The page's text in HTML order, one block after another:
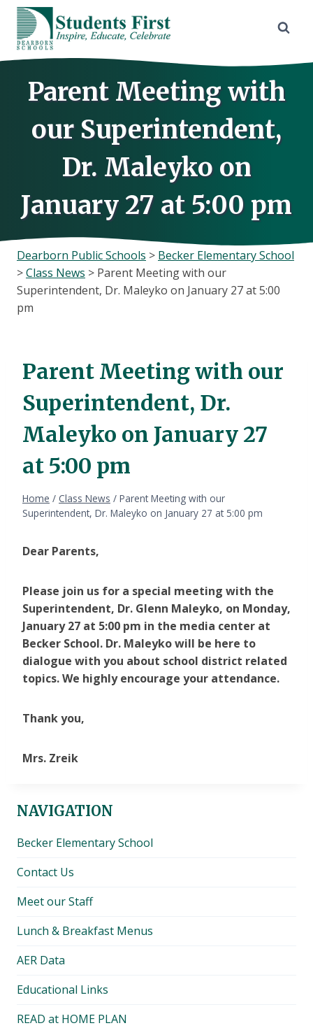
Skip
content
Parent Meeting with
our Superintendent,
Dr. Maleyko on
January 27 at 5:00 pm
Dearborn Public Schools > Becker Elementary School
>Class News > Parent Meeting with our
Superintendent, Dr. Maleyko on January 27 at 5:00
pm
Parent Meeting with our
Superintendent, Dr.
Maleyko on January 27
at 5:00 pm
Home / Class News / Parent Meeting with our
Superintendent, Dr. Maleyko on January 27 at 5:00 pm
Dear Parents,
Please join us for a special meeting with the
Superintendent, Dr. Glenn Maleyko, on Monday,
January 27 at 5:00 pm in the media center at
Becker School. Dr. Maleyko will be here to
dialogue with you about school district related
topics. We highly encourage your attendance.
Thank you,
Mrs. Zreik
NAVIGATION
Becker Elementary School
Contact Us
Meet our Staff
Lunch & Breakfast Menus
AER Data
Educational Links
READ at HOME PLAN